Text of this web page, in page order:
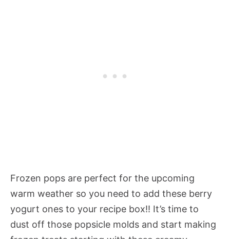
Frozen pops are perfect for the upcoming
warm weather so you need to add these berry
yogurt ones to your recipe box!! It’s time to
dust off those popsicle molds and start making